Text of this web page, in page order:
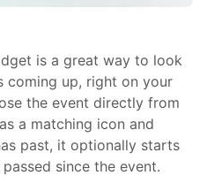
is a great way to look
up, right on your
the event directly from
a matching icon and
past, it optionally starts
since the event.